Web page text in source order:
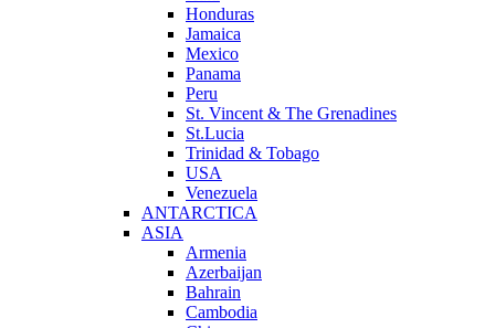
Honduras
Jamaica
Mexico
Panama
Peru
St. Vincent & The Grenadines
St.Lucia
Trinidad & Tobago
USA
Venezuela
ANTARCTICA
ASIA
Armenia
Azerbaijan
Bahrain
Cambodia